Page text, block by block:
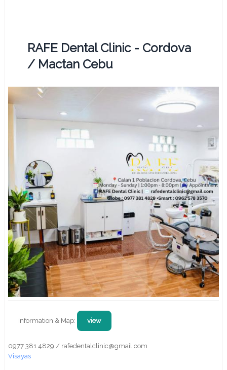
RAFE Dental Clinic - Cordova
/ Mactan Cebu
Information & Map: view
0977 381 4829 / rafedentalclinic@gmail.com
Visayas